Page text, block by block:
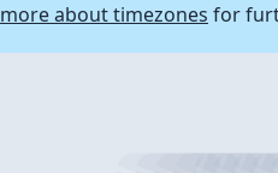
more about timezones for